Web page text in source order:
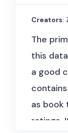
Creators:
The
this
a good
as book
ratings,